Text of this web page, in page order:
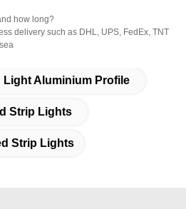
how long?
delivery such as DHL, UPS, FedEx, TNT
Light Aluminium Profile
Strip Lights
Strip Lights